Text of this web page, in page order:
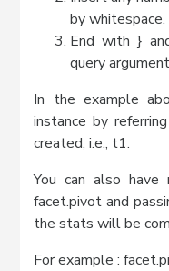
by whitespace.
End with }
query
In the example
instance by
created, i.e., t1.
You can also
facet.pivot and
the stats will be
For example :